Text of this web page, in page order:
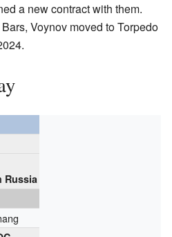
a new contract with them.
Voynov moved to Torpedo
Russia